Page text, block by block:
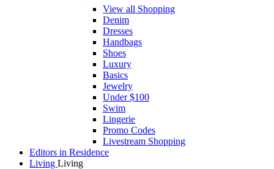
View all Shopping
Denim
Dresses
Handbags
Shoes
Luxury
Basics
Jewelry
Under $100
Swim
Lingerie
Promo Codes
Livestream Shopping
Editors in Residence
Living Living